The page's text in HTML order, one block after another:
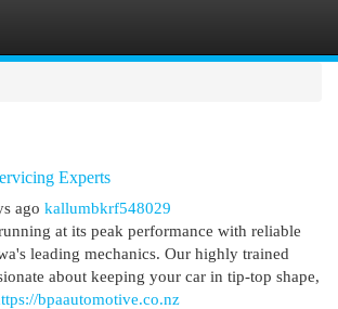
Experts
ago kallumbkrf548029
at its peak performance with reliable
leading mechanics. Our highly trained
about keeping your car in tip-top shape,
bpaautomotive.co.nz